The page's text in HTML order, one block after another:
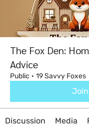
The Fox Den:
Advice
Public · 19 Savvy Foxes
Join
Discussion Media